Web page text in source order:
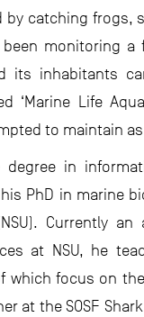
catching frogs,
monitoring a
its inhabitants
‘Marine Life
to maintain
degree in
PhD in marine
Currently
at NSU, he
which focus on
at the SOSF